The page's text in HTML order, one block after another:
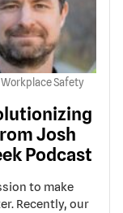
Workplace Safety
Josh
Podcast
to make
Recently, our